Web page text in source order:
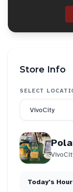
Store Info
SELECT
Today's